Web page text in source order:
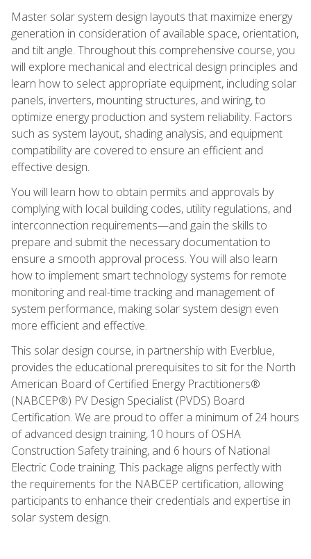
Master solar system design layouts that maximize energy
generation in consideration of available space, orientation,
and tilt angle. Throughout this comprehensive course, you
will explore mechanical and electrical design principles and
learn how to select appropriate equipment, including solar
panels, inverters, mounting structures, and wiring, to
optimize energy production and system reliability. Factors
such as system layout, shading analysis, and equipment
compatibility are covered to ensure an efficient and
effective design.
You will learn how to obtain permits and approvals by
complying with local building codes, utility regulations, and
interconnection requirements—and gain the skills to
prepare and submit the necessary documentation to
ensure a smooth approval process. You will also learn
how to implement smart technology systems for remote
monitoring and real-time tracking and management of
system performance, making solar system design even
more efficient and effective.
This solar design course, in partnership with Everblue,
provides the educational prerequisites to sit for the North
American Board of Certified Energy Practitioners®
(NABCEP®) PV Design Specialist (PVDS) Board
Certification. We are proud to offer a minimum of 24 hours
of advanced design training, 10 hours of OSHA
Construction Safety training, and 6 hours of National
Electric Code training. This package aligns perfectly with
the requirements for the NABCEP certification, allowing
participants to enhance their credentials and expertise in
solar system design.